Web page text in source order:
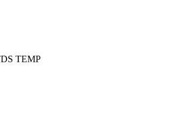
TEMP